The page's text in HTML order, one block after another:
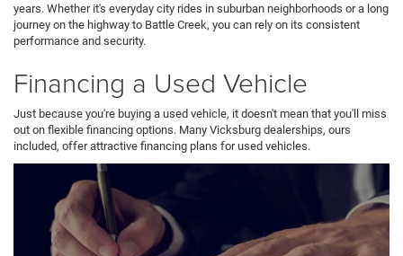
years. Whether it's everyday city rides in suburban neighborhoods or a long
journey on the highway to Battle Creek, you can rely on its consistent
performance and security.
Financing a Used Vehicle
Just because you're buying a used vehicle, it doesn't mean that you'll miss
out on flexible financing options. Many Vicksburg dealerships, ours
included, offer attractive financing plans for used vehicles.